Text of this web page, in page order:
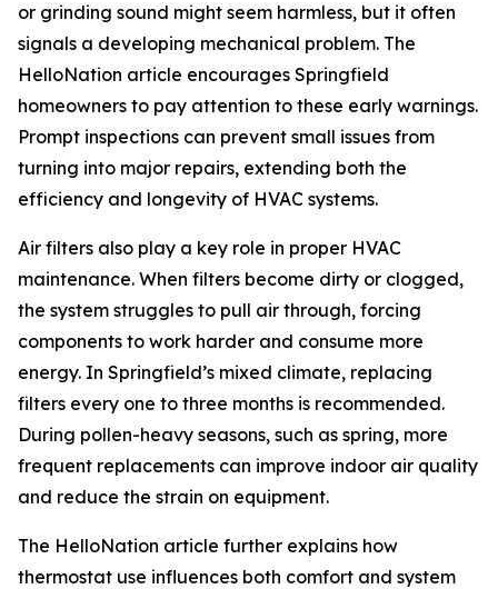
or grinding sound might seem harmless, but it often
signals a developing mechanical problem. The
HelloNation article encourages Springfield
homeowners to pay attention to these early warnings.
Prompt inspections can prevent small issues from
turning into major repairs, extending both the
efficiency and longevity of HVAC systems.
Air filters also play a key role in proper HVAC
maintenance. When filters become dirty or clogged,
the system struggles to pull air through, forcing
components to work harder and consume more
energy. In Springfield’s mixed climate, replacing
filters every one to three months is recommended.
During pollen-heavy seasons, such as spring, more
frequent replacements can improve indoor air quality
and reduce the strain on equipment.
The HelloNation article further explains how
thermostat use influences both comfort and system